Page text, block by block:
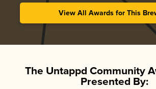
View All Awards for This
The Untappd Community
Presented By: